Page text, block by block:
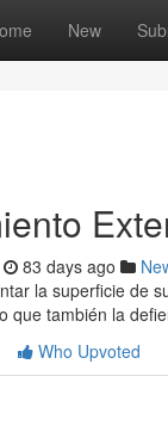
New
83 days ago
la superficie de
que también la
Who Upvoted